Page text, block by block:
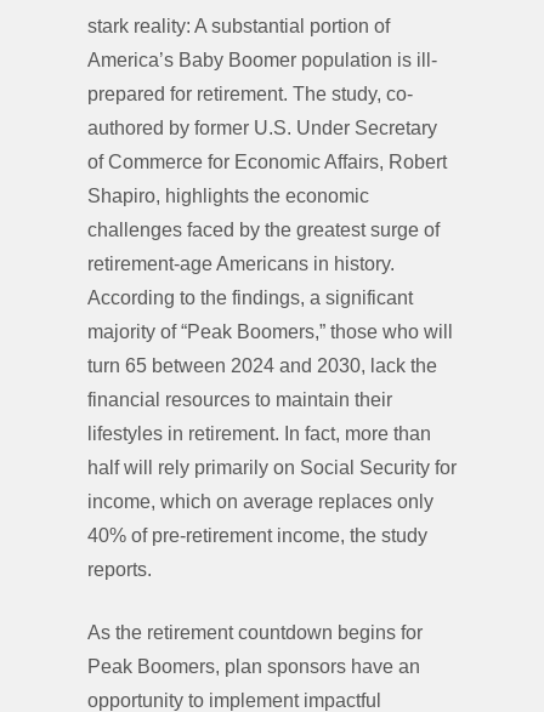
stark reality: A substantial portion of
America’s Baby Boomer population is ill-
prepared for retirement. The study, co-
authored by former U.S. Under Secretary
of Commerce for Economic Affairs, Robert
Shapiro, highlights the economic
challenges faced by the greatest surge of
retirement-age Americans in history.
According to the findings, a significant
majority of “Peak Boomers,” those who will
turn 65 between 2024 and 2030, lack the
financial resources to maintain their
lifestyles in retirement. In fact, more than
half will rely primarily on Social Security for
income, which on average replaces only
40% of pre-retirement income, the study
reports.
As the retirement countdown begins for
Peak Boomers, plan sponsors have an
opportunity to implement impactful